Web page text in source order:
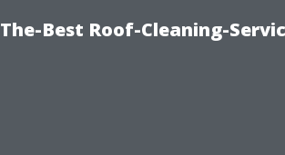
The-Best Roof-Cleaning-